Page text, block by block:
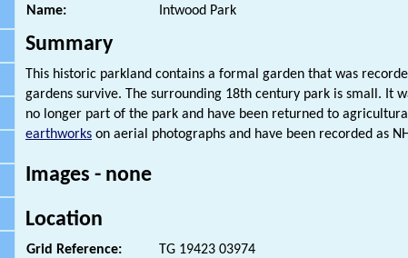
Name:
Intwood Park
Summary
This historic parkland contains a formal garden that was
gardens survive. The surrounding 18th century park is small. It
no longer part of the park and have been returned to
earthworks on aerial photographs and have been recorded as
Images - none
Location
Grid Reference:
TG 19423 03974